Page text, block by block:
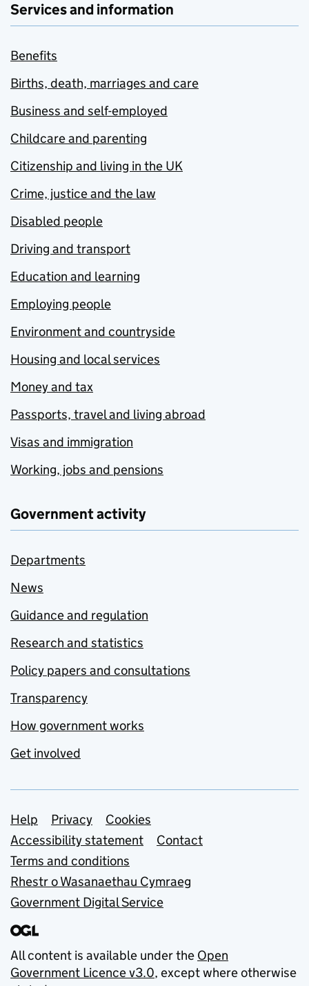
Services and information
Benefits
Births, death, marriages and care
Business and self-employed
Childcare and parenting
Citizenship and living in the UK
Crime, justice and the law
Disabled people
Driving and transport
Education and learning
Employing people
Environment and countryside
Housing and local services
Money and tax
Passports, travel and living abroad
Visas and immigration
Working, jobs and pensions
Government activity
Departments
News
Guidance and regulation
Research and statistics
Policy papers and consultations
Transparency
How government works
Get involved
Support links
Help Privacy
Cookies
Accessibility statement
Contact
Terms and conditions
Rhestr o Wasanaethau Cymraeg
Government Digital Service
All content is available under the Open
Government Licence v3.0, except where otherwise